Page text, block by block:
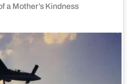
a Mother’s Kindness